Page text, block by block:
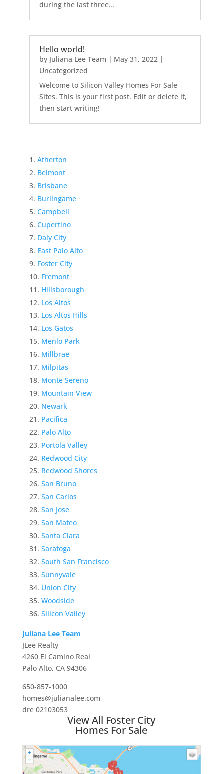
during the last three...
Hello world!
by Juliana Lee Team | May 31, 2022 |
Uncategorized
Welcome to Silicon Valley Homes For Sale
Sites. This is your first post. Edit or delete it,
then start writing!
Atherton
Belmont
Brisbane
Burlingame
Campbell
Cupertino
Daly City
East Palo Alto
Foster City
Fremont
Hillsborough
Los Altos
Los Altos Hills
Los Gatos
Menlo Park
Millbrae
Milpitas
Monte Sereno
Mountain View
Newark
Pacifica
Palo Alto
Portola Valley
Redwood City
Redwood Shores
San Bruno
San Carlos
San Jose
San Mateo
Santa Clara
Saratoga
South San Francisco
Sunnyvale
Union City
Woodside
Silicon Valley
Juliana Lee Team
JLee Realty
4260 El Camino Real
Palo Alto, CA 94306
650-857-1000
homes@julianalee.com
dre 02103053
View All Foster City
Homes For Sale